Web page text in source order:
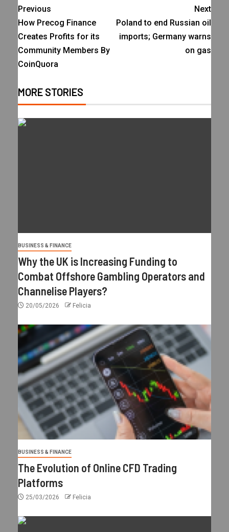
Previous
How Precog Finance
Creates Profits for its
Community Members By
CoinQuora
Next
Poland to end Russian oil
imports; Germany warns
on gas
MORE STORIES
BUSINESS & FINANCE
Why the UK is Increasing Funding to
Combat Offshore Gambling Operators and
Channelise Players?
20/05/2026 Felicia
BUSINESS & FINANCE
The Evolution of Online CFD Trading
Platforms
25/03/2026 Felicia